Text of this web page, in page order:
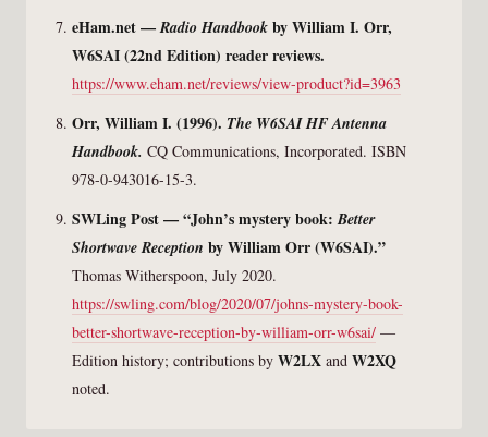
eHam.net —Radio Handbook by William I. Orr,
W6SAI (22nd Edition) reader reviews.
https://www.eham.net/reviews/view-product?id=3963
Orr, William I. (1996). The W6SAI HF Antenna
Handbook. CQ Communications, Incorporated. ISBN
978-0-943016-15-3.
SWLing Post — “John’s mystery book:Better
Shortwave Reception by William Orr (W6SAI).”
Thomas Witherspoon, July 2020.
https://swling.com/blog/2020/07/johns-mystery-book-
better-shortwave-reception-by-william-orr-w6sai/ —
Edition history; contributions by W2LX and W2XQ
noted.